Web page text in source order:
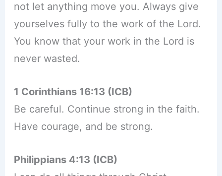
not let anything move you. Always give
yourselves fully to the work of the Lord.
You know that your work in the Lord is
never wasted.
1 Corinthians 16:13 (ICB)
Be careful. Continue strong in the faith.
Have courage, and be strong.
Philippians 4:13 (ICB)